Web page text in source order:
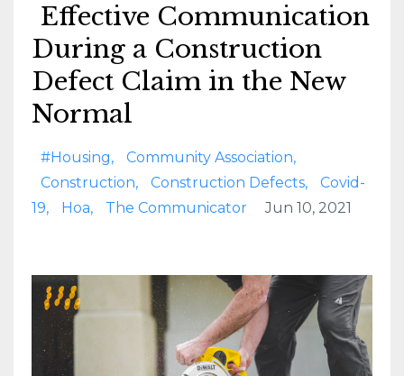
Effective Communication
During a Construction
Defect Claim in the New
Normal
#housing
Community Association
Construction
Construction Defects
Covid-
19
Hoa The Communicator Jun 10, 2021